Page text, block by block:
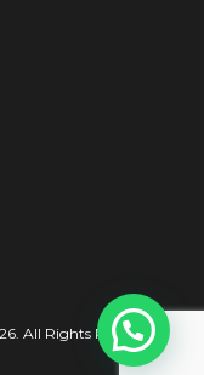
All Rights Reserved.
Now